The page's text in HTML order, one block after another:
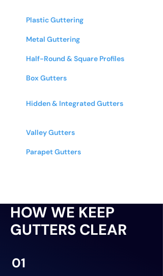
Plastic Guttering
Metal Guttering
Half-Round & Square Profiles
Box Gutters
Hidden & Integrated Gutters
Valley Gutters
Parapet Gutters
HOW WE KEEP
GUTTERS CLEAR
01